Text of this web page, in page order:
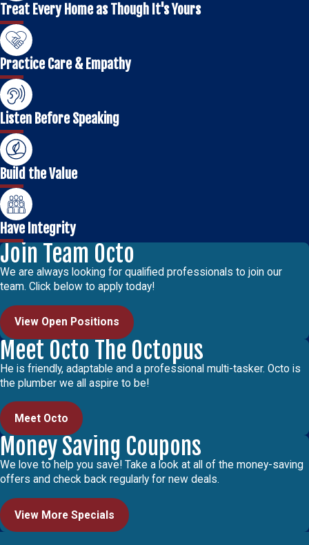
Treat Every Home as Though It's Yours
Practice Care & Empathy
Listen Before Speaking
Build the Value
Have Integrity
Join Team Octo
We are always looking for qualified professionals to join our
team. Click below to apply today!
View Open Positions
Meet Octo The Octopus
He is friendly, adaptable and a professional multi-tasker. Octo is
the plumber we all aspire to be!
Meet Octo
Money Saving Coupons
We love to help you save! Take a look at all of the money-saving
offers and check back regularly for new deals.
View More Specials